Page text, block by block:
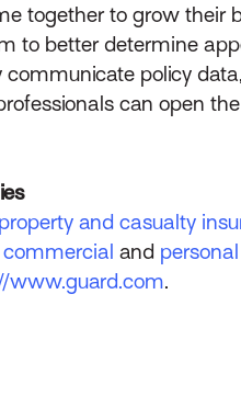
together to grow
to better determine
policy
can open
property and casualty
commercial and personal
www.guard.com.